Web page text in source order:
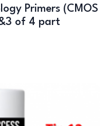
of 4 part